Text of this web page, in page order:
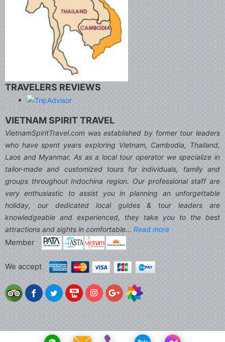
TRAVELERS REVIEWS
VIETNAM SPIRIT TRAVEL
VietnamSpiritTravel.com was established by former tour leaders
who have spent years exploring Vietnam, Cambodia, Thailand,
Laos and Myanmar. As as a local tour operator we specialize in
tailor-made and customized tours for individuals, family and
groups throughout Indochina region. Our professional staff are
very enthusiastic to assist you in planning an unforgettable
holiday, our dedicated local guides & tour leaders are
knowledgeable and experienced, they take you to the best
attractions and sights in comfortable...Read more
Member
We accept